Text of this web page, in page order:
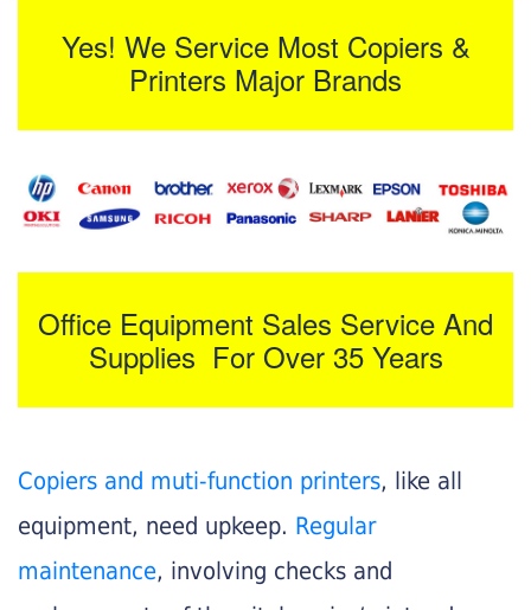
Yes! We Service Most Copiers &
Printers Major Brands
Office Equipment Sales Service And
Supplies For Over 35 Years
Copiers and muti-function printers, like all
equipment, need upkeep. Regular
maintenance, involving checks and